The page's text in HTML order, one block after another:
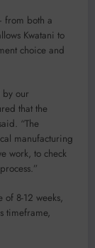
from both a
Kwatani to
choice and
by our
that the
“The
manufacturing
work, to check
8-12 weeks,
timeframe,